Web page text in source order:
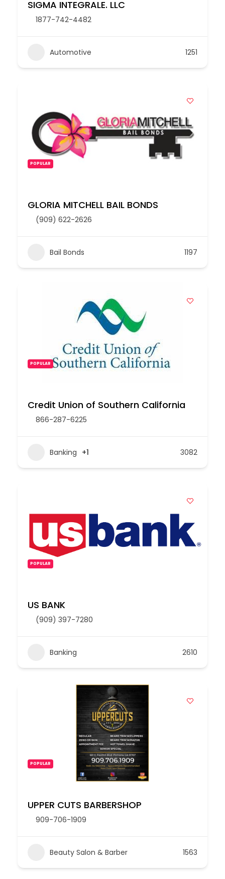
SIGMA INTEGRALE. LLC
1877-742-4482
Automotive 1251
POPULAR
GLORIA MITCHELL BAIL BONDS
(909) 622-2626
Bail Bonds 1197
POPULAR
Credit Union of Southern California
866-287-6225
Banking +1 3082
POPULAR
US BANK
(909) 397-7280
Banking 2610
POPULAR
UPPER CUTS BARBERSHOP
909-706-1909
Beauty Salon & Barber 1563